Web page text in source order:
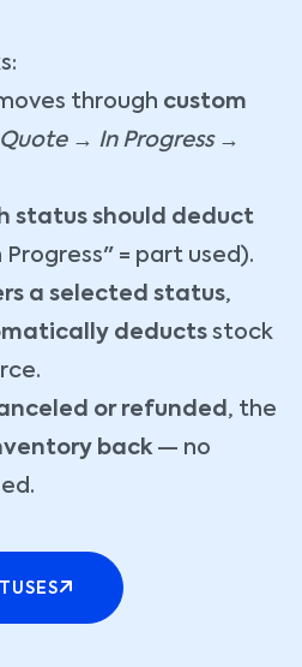
through custom
Quote → In Progress →
status should deduct
Progress" = part used).
a selected status,
deducts stock
or refunded , the
back— no